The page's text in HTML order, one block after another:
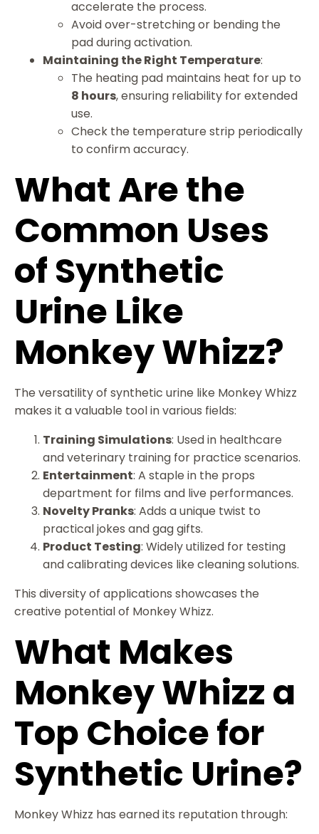
accelerate the process.
Avoid over-stretching or bending the
pad during activation.
Maintaining the Right Temperature:
The heating pad maintains heat for up to
8 hours, ensuring reliability for extended
use.
Check the temperature strip periodically
to confirm accuracy.
What Are the
Common Uses
of Synthetic
Urine Like
Monkey Whizz?
The versatility of synthetic urine like Monkey Whizz
makes it a valuable tool in various fields:
Training Simulations: Used in healthcare
and veterinary training for practice scenarios.
Entertainment: A staple in the props
department for films and live performances.
Novelty Pranks: Adds a unique twist to
practical jokes and gag gifts.
Product Testing: Widely utilized for testing
and calibrating devices like cleaning solutions.
This diversity of applications showcases the
creative potential of Monkey Whizz.
What Makes
Monkey Whizz a
Top Choice for
Synthetic Urine?
Monkey Whizz has earned its reputation through: